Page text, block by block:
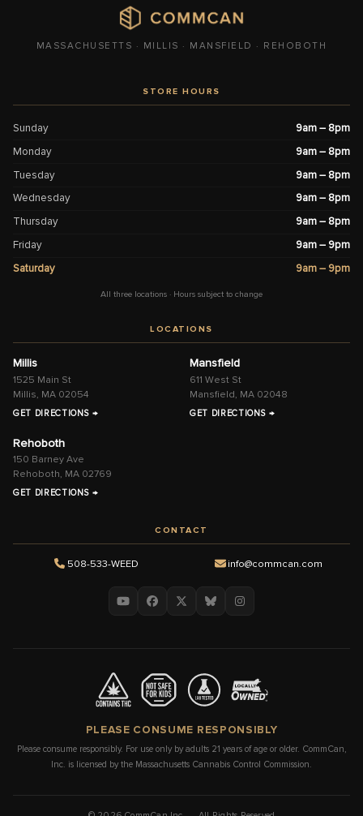
MASSACHUSETTS · MILLIS · MANSFIELD · REHOBOTH
STORE HOURS
Sunday
9am – 8pm
Monday
9am – 8pm
Tuesday
9am – 8pm
Wednesday
9am – 8pm
Thursday
9am – 8pm
Friday
9am – 9pm
Saturday
9am – 9pm
All three locations · Hours subject to change
LOCATIONS
Millis
1525 Main St
Millis, MA 02054
GET DIRECTIONS →
Mansfield
611 West St
Mansfield, MA 02048
GET DIRECTIONS →
Rehoboth
150 Barney Ave
Rehoboth, MA 02769
GET DIRECTIONS →
CONTACT
508-533-WEED info@commcan.com
PLEASE CONSUME RESPONSIBLY
Please consume responsibly. For use only by adults 21 years of age or older. CommCan,
Inc. is licensed by the Massachusetts Cannabis Control Commission.